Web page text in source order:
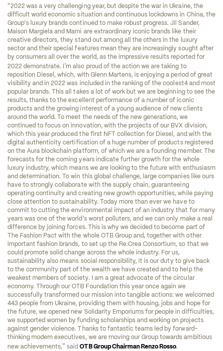
“2022 was a very challenging year, but despite the war in Ukraine, the
difficult world economic situation and continuous lockdowns in China, the
Group's luxury brands continued to make robust progress. Jil Sander,
Maison Margiela and Marni are extraordinary iconic brands like their
creative directors, they stand out among all the others in the luxury
sector and their special features mean they are increasingly sought after
by consumers all over the world, as the impressive results reported for
2022 demonstrate. I’m also proud of the action we are taking to
reposition Diesel, which, with Glenn Martens, is enjoying a period of great
visibility and in 2022 was included in the ranking of the coolest4 and most
popular brands. This all takes a lot of work but we are beginning to see the
results, thanks to the excellent performance of a number of iconic
products and the growing interest of a young audience of new clients
around the world. To meet the needs of the new generations, we
continued to focus on innovation, with the projects of our BVX division,
which this year produced the first NFT collection for Diesel, and with the
digital authenticity certification of a huge number of products registered
on the Aura blockchain platform, of which we are a founding member. The
forecasts for the coming years indicate further growth for the whole
luxury industry, which means we are looking to the future with enthusiasm
and determination. To win this global challenge, large companies like ours
have to strongly collaborate with the supply chain, guaranteeing
operating continuity and creating new growth opportunities, while paying
close attention to sustainability. Today more than ever we have to
commit to cutting the environmental impact of an industry that for many
years was one of the world's worst polluters, and we can only make a real
difference by joining forces. This is why we decided to become part of
The Fashion Pact with the whole OTB Group and, together with other
important fashion brands, to set up the Re.Crea Consortium, so that we
could promote solid change across the whole industry. For us,
sustainability also means social responsibility, it is our duty to give back
to the community part of the wealth we have created and to help the
weakest members of society. I am a great advocate of the circular
economy. Through our OTB Foundation this year once again we
successfully transformed our mission into tangible actions: we welcomed
443 people from Ukraine, providing them with housing, jobs and hope for
the future, we opened new Solidarity Emporiums for people in difficulties,
we supported women by funding scholarships and working on projects
against gender violence. Thanks to fantastic teams led by forward-
thinking modern executives, we are moving our Group towards ambitious
new achievements,” said OTB Group Chairman Renzo Rosso.